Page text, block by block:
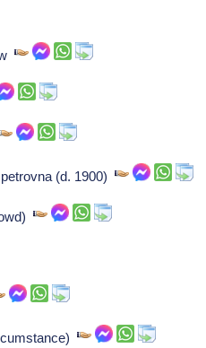
petrovna (d. 1900)